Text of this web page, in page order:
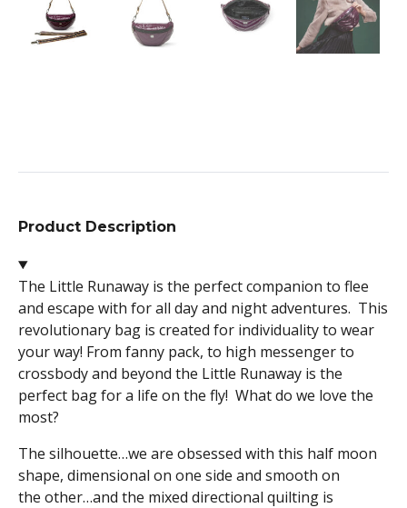
Product Description
The Little Runaway is the perfect companion to flee
and escape with for all day and night adventures. This
revolutionary bag is created for individuality to wear
your way! From fanny pack, to high messenger to
crossbody and beyond the Little Runaway is the
perfect bag for a life on the fly! What do we love the
most?
The silhouette…we are obsessed with this half moon
shape, dimensional on one side and smooth on
the other…and the mixed directional quilting is